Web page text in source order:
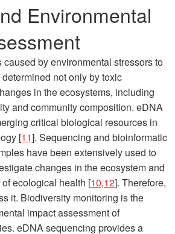
Environmental
by environmental stressors to
not only by toxic
in the ecosystems, including
and community composition. eDNA
critical biological resources in
[11]. Sequencing and bioinformatic
have been extensively used to
changes in the ecosystem and
ecological health [10,12]. Therefore,
it. Biodiversity monitoring is the
impact assessment of
eDNA sequencing provides a